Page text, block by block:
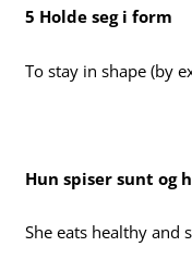
5 Holde seg i form
To stay in shape (by
Hun spiser sunt og
She eats healthy and